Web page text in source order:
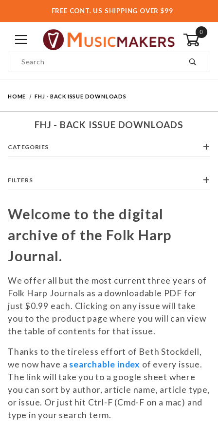
FREE CONT. US SHIPPING OVER $99
0
HOME FHJ - BACK ISSUE DOWNLOADS
Welcome to the digital
archive of the Folk Harp
Journal.
We offer all but the most current three years of
Folk Harp Journals as a downloadable PDF for
just $0.99 each. Clicking on any issue will take
you to the product page where you will can view
the table of contents for that issue.
Thanks to the tireless effort of Beth Stockdell,
we now have a searchable index of every issue.
The link will take you to a google sheet where
you can sort by author, article name, article type,
or issue. Or just hit Ctrl-F (Cmd-F on a mac) and
type in your search term.
FHJ - BACK ISSUE DOWNLOADS
CATEGORIES
FILTERS